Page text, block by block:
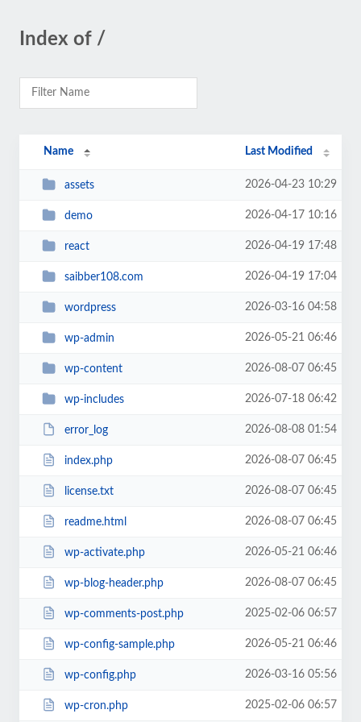
Index of /
Name Last Modified
assets 2026-04-23 10:29
demo 2026-04-17 10:16
react 2026-04-19 17:48
saibber108.com 2026-04-19 17:04
wordpress 2026-03-16 04:58
wp-admin 2026-05-21 06:46
wp-content 2026-08-07 06:45
wp-includes 2026-07-18 06:42
error_log 2026-08-08 01:54
index.php 2026-08-07 06:45
license.txt 2026-08-07 06:45
readme.html 2026-08-07 06:45
wp-activate.php 2026-05-21 06:46
wp-blog-header.php 2026-08-07 06:45
wp-comments-post.php 2025-02-06 06:57
wp-config-sample.php 2026-05-21 06:46
wp-config.php 2026-03-16 05:56
wp-cron.php 2025-02-06 06:57